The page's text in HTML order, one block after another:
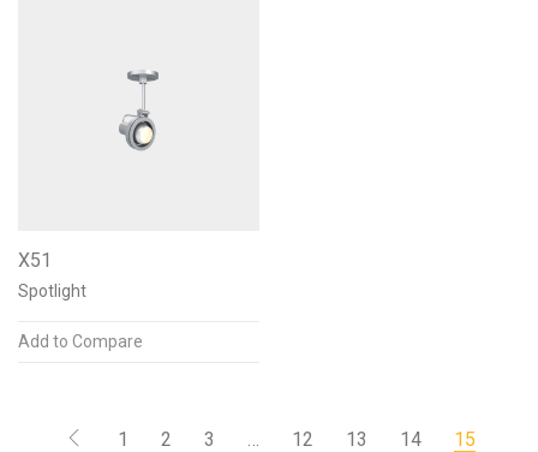
X51
Spotlight
Add to Compare
1 2 3 … 12 13 14 15